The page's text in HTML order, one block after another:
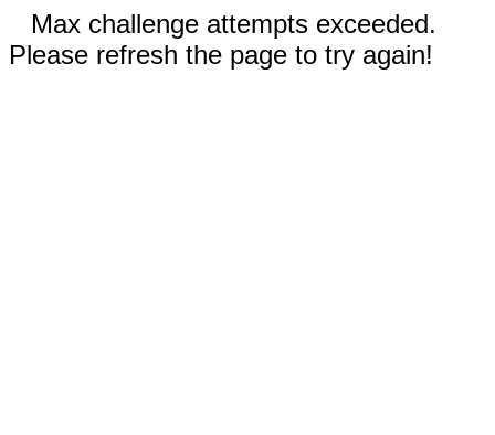
Max challenge attempts exceeded.
Please refresh the page to try again!